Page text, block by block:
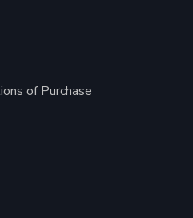
of Purchase